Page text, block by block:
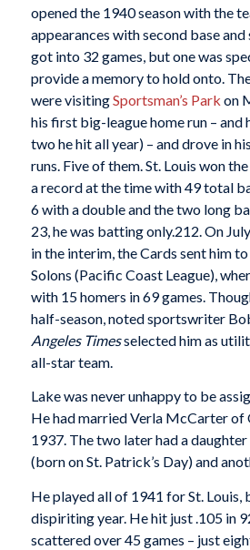
opened the 1940 season with the
appearances with second base
got into 32 games, but one was
provide a memory to hold onto.
were visitingSportsman’s Park on
his first big-league home run – and
two he hit all year) – and drove in
runs. Five of them. St. Louis won
a record at the time with 49 total
6 with a double and the two long
23, he was batting only.212. On
in the interim, the Cards sent him
Solons (Pacific Coast League),
with 15 homers in 69 games.
half-season, noted sportswriter
Angeles Timesselected him as
all-star team.
Lake was never unhappy to be
He had married Verla McCarter of
1937. The two later had a
(born on St. Patrick’s Day) and
He played all of 1941 for St. Louis,
dispiriting year. He hit just .105 in
scattered over 45 games – just